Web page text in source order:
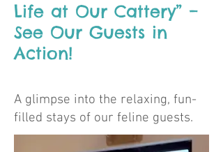
Life at Our Cattery” –
See Our Guests in
Action!
A glimpse into the relaxing, fun-
filled stays of our feline guests.